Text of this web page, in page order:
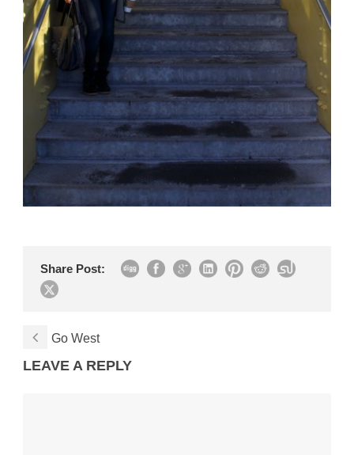
Share Post:
Go West
LEAVE A REPLY